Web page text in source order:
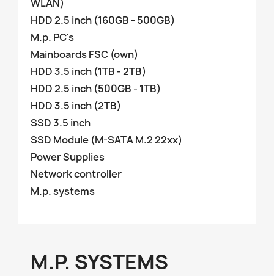
WLAN)
HDD 2.5 inch (160GB - 500GB)
M.p. PC's
Mainboards FSC (own)
HDD 3.5 inch (1TB - 2TB)
HDD 2.5 inch (500GB - 1TB)
HDD 3.5 inch (2TB)
SSD 3.5 inch
SSD Module (M-SATA M.2 22xx)
Power Supplies
Network controller
M.p. systems
M.P. SYSTEMS